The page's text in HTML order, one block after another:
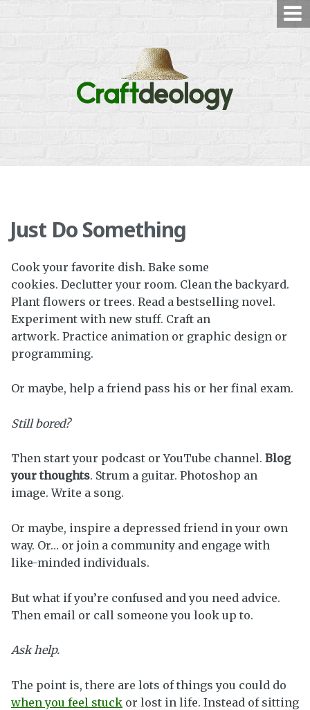
Just Do Something
Cook your favorite dish. Bake some
cookies. Declutter your room. Clean the backyard.
Plant flowers or trees. Read a bestselling novel.
Experiment with new stuff. Craft an
artwork. Practice animation or graphic design or
programming.
Or maybe, help a friend pass his or her final exam.
Still bored?
Then start your podcast or YouTube channel. Blog
your thoughts. Strum a guitar. Photoshop an
image. Write a song.
Or maybe, inspire a depressed friend in your own
way. Or… or join a community and engage with
like-minded individuals.
But what if you’re confused and you need advice.
Then email or call someone you look up to.
Ask help.
The point is, there are lots of things you could do
when you feel stuck or lost in life. Instead of sitting